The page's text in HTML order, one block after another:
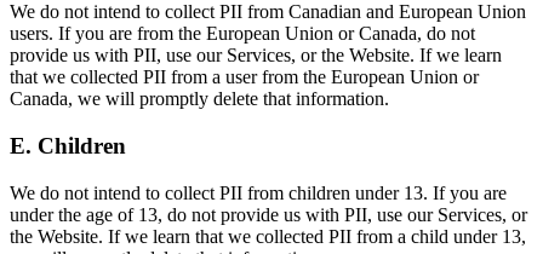
We do not intend to collect PII from Canadian and European Union
users. If you are from the European Union or Canada, do not
provide us with PII, use our Services, or the Website. If we learn
that we collected PII from a user from the European Union or
Canada, we will promptly delete that information.
E. Children
We do not intend to collect PII from children under 13. If you are
under the age of 13, do not provide us with PII, use our Services, or
the Website. If we learn that we collected PII from a child under 13,